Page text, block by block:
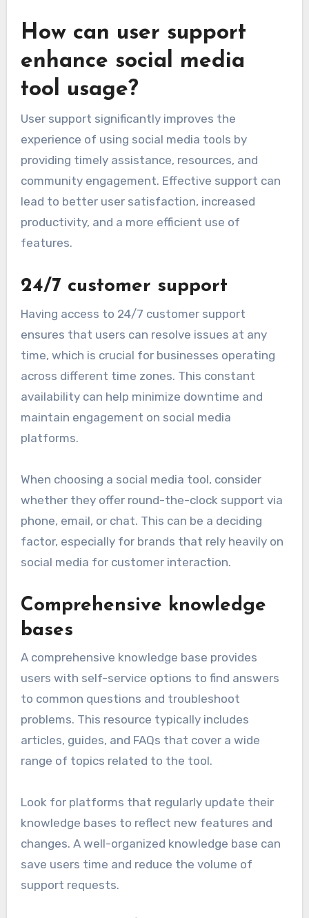
How can user support
enhance social media
tool usage?
User support significantly improves the
experience of using social media tools by
providing timely assistance, resources, and
community engagement. Effective support can
lead to better user satisfaction, increased
productivity, and a more efficient use of
features.
24/7 customer support
Having access to 24/7 customer support
ensures that users can resolve issues at any
time, which is crucial for businesses operating
across different time zones. This constant
availability can help minimize downtime and
maintain engagement on social media
platforms.
When choosing a social media tool, consider
whether they offer round-the-clock support via
phone, email, or chat. This can be a deciding
factor, especially for brands that rely heavily on
social media for customer interaction.
Comprehensive knowledge
bases
A comprehensive knowledge base provides
users with self-service options to find answers
to common questions and troubleshoot
problems. This resource typically includes
articles, guides, and FAQs that cover a wide
range of topics related to the tool.
Look for platforms that regularly update their
knowledge bases to reflect new features and
changes. A well-organized knowledge base can
save users time and reduce the volume of
support requests.